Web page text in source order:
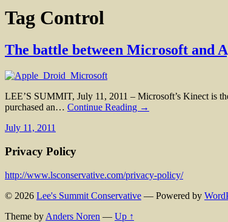
Tag Control
The battle between Microsoft and
LEE’S SUMMIT, July 11, 2011 – Microsoft’s Kinect is
purchased an… Continue Reading →
July 11, 2011
Privacy Policy
http://www.lsconservative.com/privacy-policy/
© 2026 Lee's Summit Conservative — Powered by
Theme by Anders Noren — Up ↑